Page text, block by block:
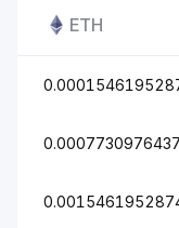
ETH